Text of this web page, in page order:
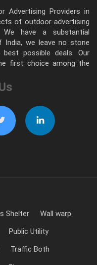
Advertising Providers in
of outdoor advertising
We have a substantial
India, we leave no stone
possible deals. Our
first choice among the
Shelter
Wall warp
Public Utility
Traffic Both